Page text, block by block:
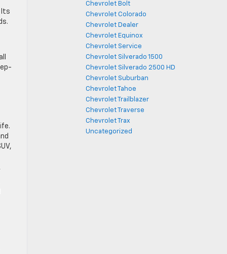
Its
Chevrolet Bolt
Chevrolet Colorado
Chevrolet Dealer
Chevrolet Equinox
Chevrolet Service
Chevrolet Silverado 1500
Chevrolet Silverado 2500 HD
Chevrolet Suburban
Chevrolet Tahoe
Chevrolet Trailblazer
Chevrolet Traverse
Chevrolet Trax
Uncategorized